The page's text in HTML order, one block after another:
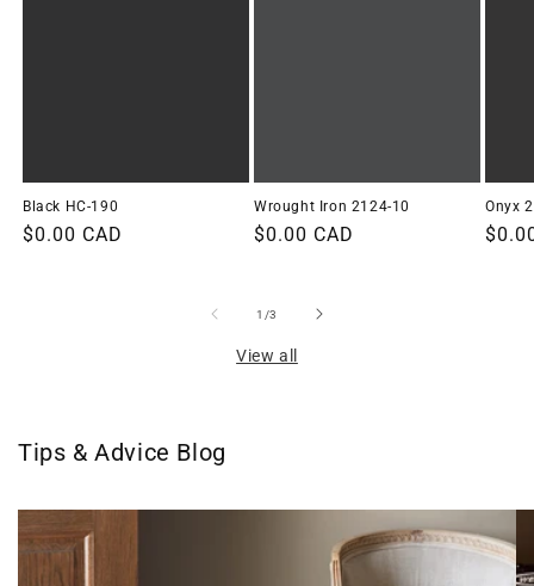
Black HC-190
Regular
$0.00 CAD
Wrought Iron 2124-10
Regular
$0.00 CAD
Onyx
1 /of
3
View all
Tips & Advice Blog